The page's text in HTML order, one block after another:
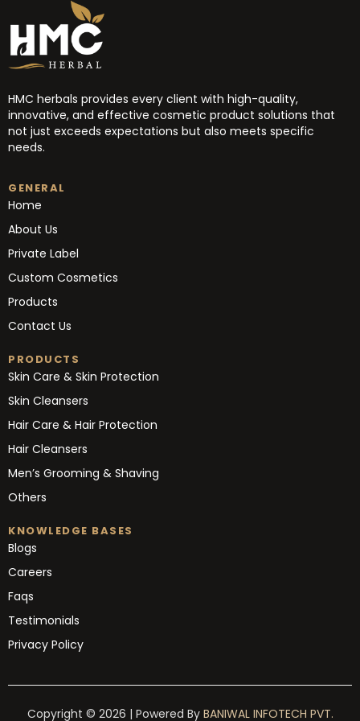
HMC herbals provides every client with high-quality,
innovative, and effective cosmetic product solutions that
not just exceeds expectations but also meets specific
needs.
GENERAL
Home
About Us
Private Label
Custom Cosmetics
Products
Contact Us
PRODUCTS
Skin Care & Skin Protection
Skin Cleansers
Hair Care & Hair Protection
Hair Cleansers
Men’s Grooming & Shaving
Others
KNOWLEDGE BASES
Blogs
Careers
Faqs
Testimonials
Privacy Policy
Copyright © 2026 | Powered By BANIWAL INFOTECH PVT.